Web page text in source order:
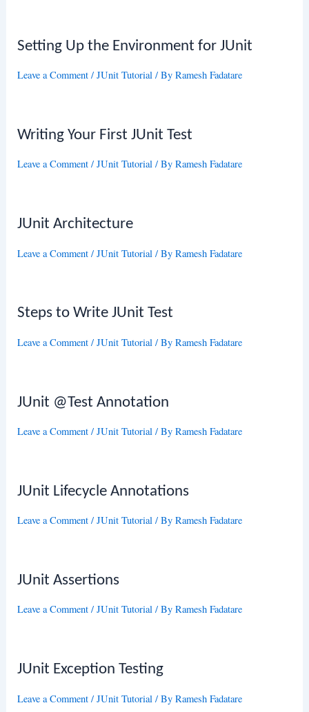
Setting Up the Environment for JUnit
Leave a Comment /JUnit Tutorial / ByRamesh Fadatare
Writing Your First JUnit Test
Leave a Comment /JUnit Tutorial / ByRamesh Fadatare
JUnit Architecture
Leave a Comment /JUnit Tutorial / ByRamesh Fadatare
Steps to Write JUnit Test
Leave a Comment /JUnit Tutorial / ByRamesh Fadatare
JUnit @Test Annotation
Leave a Comment /JUnit Tutorial / ByRamesh Fadatare
JUnit Lifecycle Annotations
Leave a Comment /JUnit Tutorial / ByRamesh Fadatare
JUnit Assertions
Leave a Comment /JUnit Tutorial / ByRamesh Fadatare
JUnit Exception Testing
Leave a Comment /JUnit Tutorial / ByRamesh Fadatare